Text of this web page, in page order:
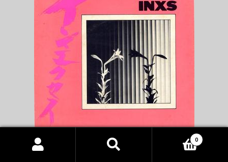
INXS – Original Sin remix
Products
0